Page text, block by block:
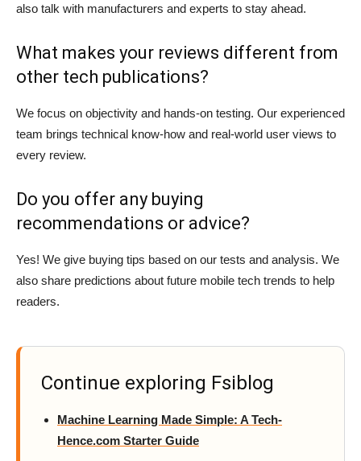
also talk with manufacturers and experts to stay ahead.
What makes your reviews different from
other tech publications?
We focus on objectivity and hands-on testing. Our experienced
team brings technical know-how and real-world user views to
every review.
Do you offer any buying
recommendations or advice?
Yes! We give buying tips based on our tests and analysis. We
also share predictions about future mobile tech trends to help
readers.
Continue exploring Fsiblog
Machine Learning Made Simple: A Tech-
Hence.com Starter Guide